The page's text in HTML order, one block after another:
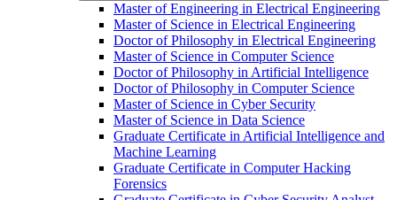
Master of Engineering in Electrical Engineering
Master of Science in Electrical Engineering
Doctor of Philosophy in Electrical Engineering
Master of Science in Computer Science
Doctor of Philosophy in Artificial Intelligence
Doctor of Philosophy in Computer Science
Master of Science in Cyber Security
Master of Science in Data Science
Graduate Certificate in Artificial Intelligence and
Machine Learning
Graduate Certificate in Computer Hacking
Forensics